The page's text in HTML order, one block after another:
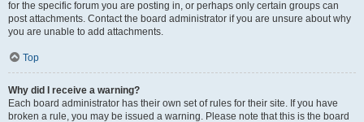
for the specific forum you are posting in, or perhaps only certain groups can
post attachments. Contact the board administrator if you are unsure about why
you are unable to add attachments.
Top
Why did I receive a warning?
Each board administrator has their own set of rules for their site. If you have
broken a rule, you may be issued a warning. Please note that this is the board